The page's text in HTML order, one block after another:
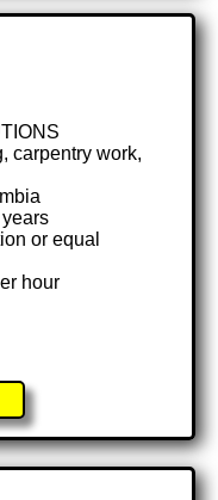
carpentry work,
or equal
hour